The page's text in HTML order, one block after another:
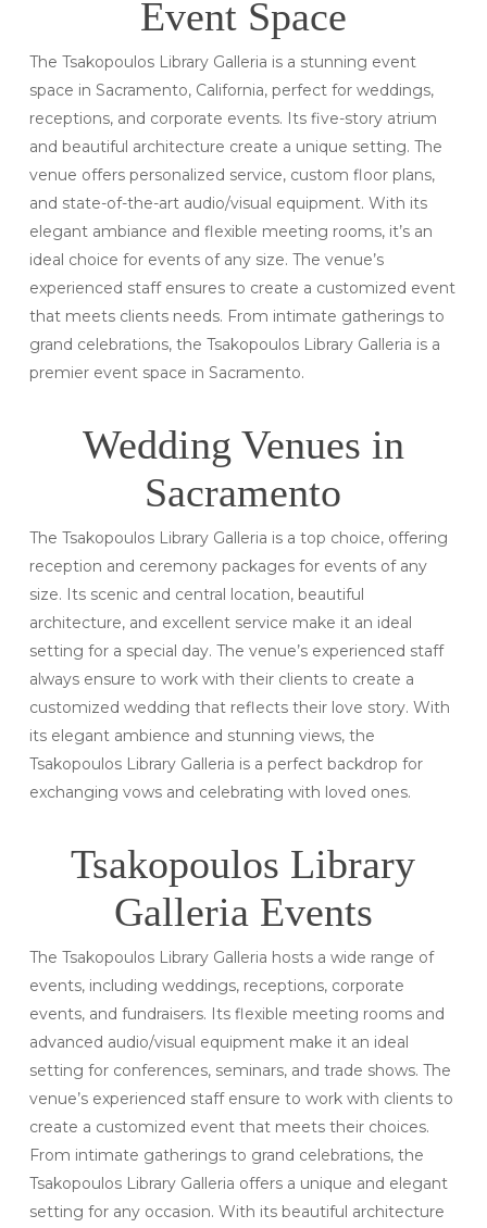
Event Space
The Tsakopoulos Library Galleria is a stunning event
space in Sacramento, California, perfect for weddings,
receptions, and corporate events. Its five-story atrium
and beautiful architecture create a unique setting. The
venue offers personalized service, custom floor plans,
and state-of-the-art audio/visual equipment. With its
elegant ambiance and flexible meeting rooms, it’s an
ideal choice for events of any size. The venue’s
experienced staff ensures to create a customized event
that meets clients needs. From intimate gatherings to
grand celebrations, the Tsakopoulos Library Galleria is a
premier event space in Sacramento.
Wedding Venues in
Sacramento
The Tsakopoulos Library Galleria is a top choice, offering
reception and ceremony packages for events of any
size. Its scenic and central location, beautiful
architecture, and excellent service make it an ideal
setting for a special day. The venue’s experienced staff
always ensure to work with their clients to create a
customized wedding that reflects their love story. With
its elegant ambience and stunning views, the
Tsakopoulos Library Galleria is a perfect backdrop for
exchanging vows and celebrating with loved ones.
Tsakopoulos Library
Galleria Events
The Tsakopoulos Library Galleria hosts a wide range of
events, including weddings, receptions, corporate
events, and fundraisers. Its flexible meeting rooms and
advanced audio/visual equipment make it an ideal
setting for conferences, seminars, and trade shows. The
venue’s experienced staff ensure to work with clients to
create a customized event that meets their choices.
From intimate gatherings to grand celebrations, the
Tsakopoulos Library Galleria offers a unique and elegant
setting for any occasion. With its beautiful architecture